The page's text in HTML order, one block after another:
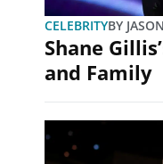
CELEBRITYBY
Shane
and Family